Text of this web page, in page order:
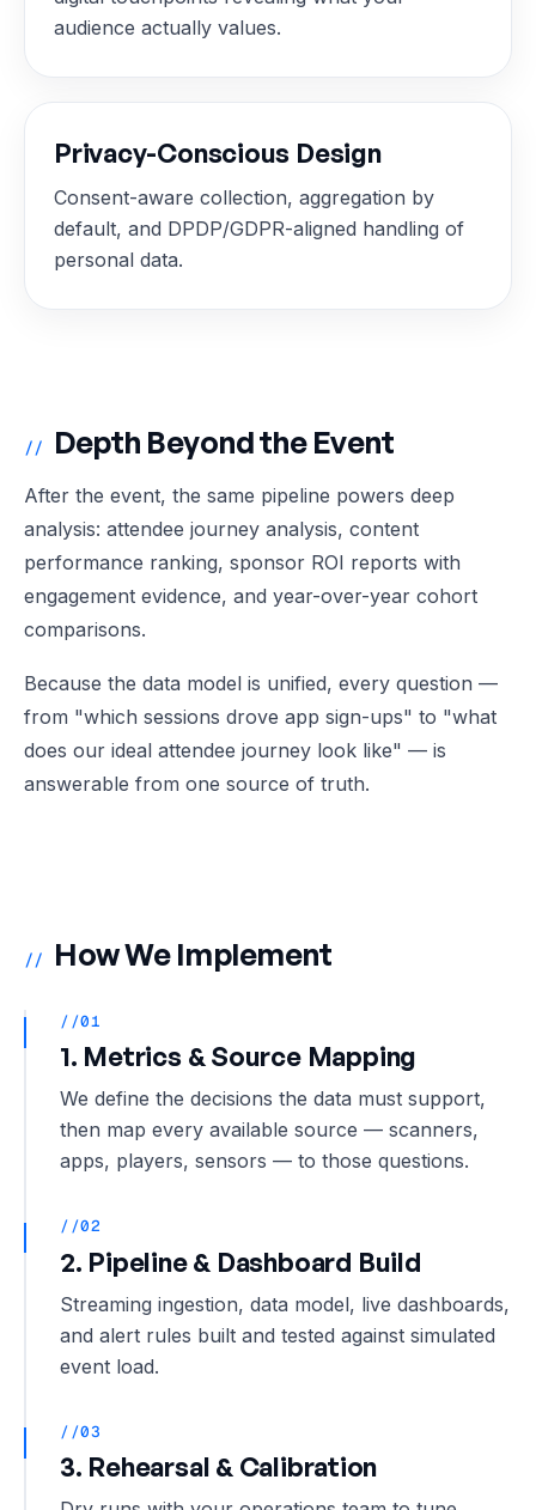
audience actually values.
Privacy-Conscious Design
Consent-aware collection, aggregation by
default, and DPDP/GDPR-aligned handling of
personal data.
// Depth Beyond the Event
After the event, the same pipeline powers deep
analysis: attendee journey analysis, content
performance ranking, sponsor ROI reports with
engagement evidence, and year-over-year cohort
comparisons.
Because the data model is unified, every question —
from "which sessions drove app sign-ups" to "what
does our ideal attendee journey look like" — is
answerable from one source of truth.
// How We Implement
//01
1. Metrics & Source Mapping
We define the decisions the data must support,
then map every available source — scanners,
apps, players, sensors — to those questions.
//02
2. Pipeline & Dashboard Build
Streaming ingestion, data model, live dashboards,
and alert rules built and tested against simulated
event load.
//03
3. Rehearsal & Calibration